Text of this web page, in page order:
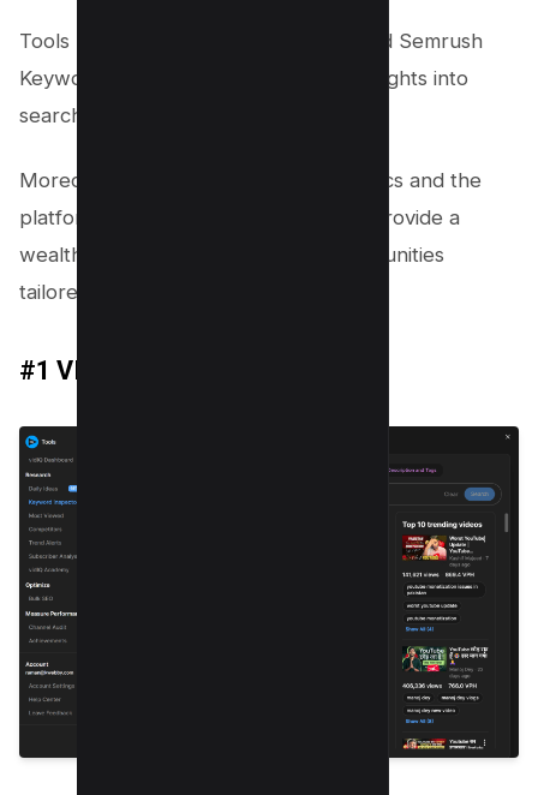
Tools like the VIDIQ Chrome Plugin and Semrush
Keyword Magic Tool offer strategic insights into
search trends and competition levels.
Moreover, leveraging YouTube Analytics and the
platform’s autocomplete feature can provide a
wealth of data-driven keyword opportunities
tailored to your content’s niche.
#1 VIDIQ Chrome Plugin